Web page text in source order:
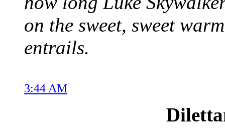
on the sweet, sweet
entrails.
3:44 AM